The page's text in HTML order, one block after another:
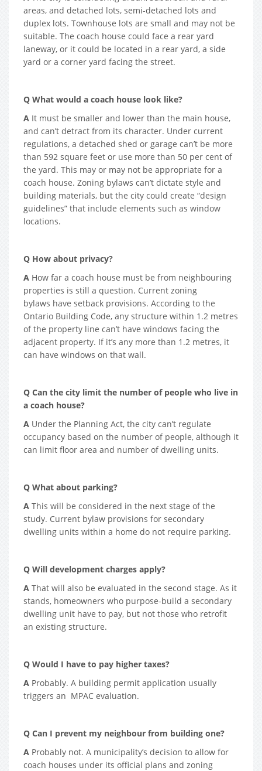
areas, and detached lots, semi-detached lots and
duplex lots. Townhouse lots are small and may not be
suitable. The coach house could face a rear yard
laneway, or it could be located in a rear yard, a side
yard or a corner yard facing the street.
Q What would a coach house look like?
A It must be smaller and lower than the main house,
and can’t detract from its character. Under current
regulations, a detached shed or garage can’t be more
than 592 square feet or use more than 50 per cent of
the yard. This may or may not be appropriate for a
coach house. Zoning bylaws can’t dictate style and
building materials, but the city could create “design
guidelines” that include elements such as window
locations.
Q How about privacy?
A How far a coach house must be from neighbouring
properties is still a question. Current zoning
bylaws have setback provisions. According to the
Ontario Building Code, any structure within 1.2 metres
of the property line can’t have windows facing the
adjacent property. If it’s any more than 1.2 metres, it
can have windows on that wall.
Q Can the city limit the number of people who live in
a coach house?
A Under the Planning Act, the city can’t regulate
occupancy based on the number of people, although it
can limit floor area and number of dwelling units.
Q What about parking?
A This will be considered in the next stage of the
study. Current bylaw provisions for secondary
dwelling units within a home do not require parking.
Q Will development charges apply?
A That will also be evaluated in the second stage. As it
stands, homeowners who purpose-build a secondary
dwelling unit have to pay, but not those who retrofit
an existing structure.
Q Would I have to pay higher taxes?
A Probably. A building permit application usually
triggers an MPAC evaluation.
Q Can I prevent my neighbour from building one?
A Probably not. A municipality’s decision to allow for
coach houses under its official plans and zoning